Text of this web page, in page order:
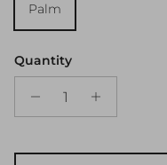
Palm
Quantity